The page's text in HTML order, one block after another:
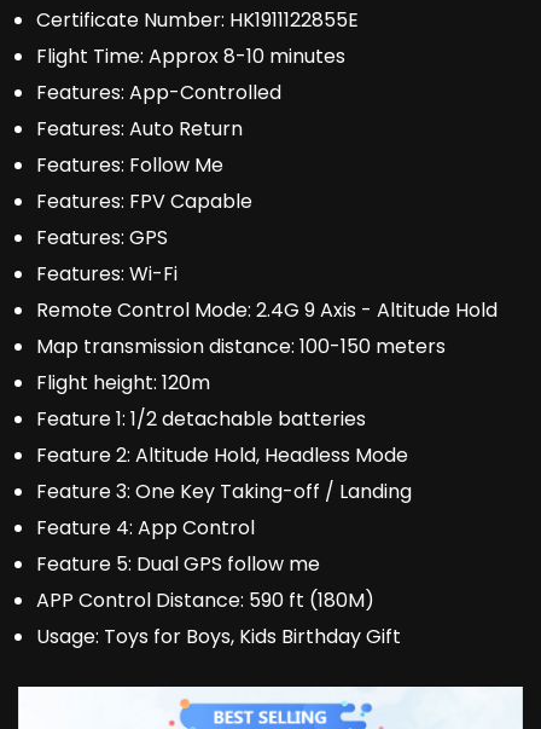
Certificate Number: HK1911122855E
Flight Time: Approx 8-10 minutes
Features: App-Controlled
Features: Auto Return
Features: Follow Me
Features: FPV Capable
Features: GPS
Features: Wi-Fi
Remote Control Mode: 2.4G 9 Axis - Altitude Hold
Map transmission distance: 100-150 meters
Flight height: 120m
Feature 1: 1/2 detachable batteries
Feature 2: Altitude Hold, Headless Mode
Feature 3: One Key Taking-off / Landing
Feature 4: App Control
Feature 5: Dual GPS follow me
APP Control Distance: 590 ft (180M)
Usage: Toys for Boys, Kids Birthday Gift